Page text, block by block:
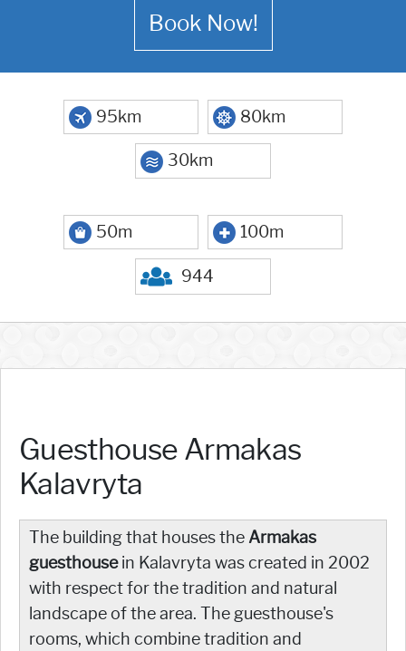
Book Now!
95km 80km
30km
50m 100m
944
Guesthouse Armakas
Kalavryta
The building that houses the Armakas
guesthousein Kalavryta was created in 2002
with respect for the tradition and natural
landscape of the area. The guesthouse's
rooms, which combine tradition and